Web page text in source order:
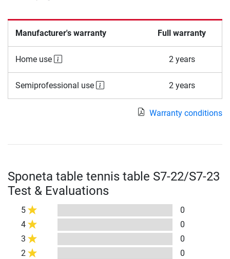
Manufacturer's warranty Full warranty
Home use 2 years
Semiprofessional use 2 years
Warranty conditions
Sponeta table tennis table S7-22/S7-23
Test & Evaluations
5
0
4
0
3
0
2
0